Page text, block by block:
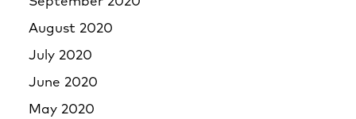
August 2020
July 2020
June 2020
May 2020